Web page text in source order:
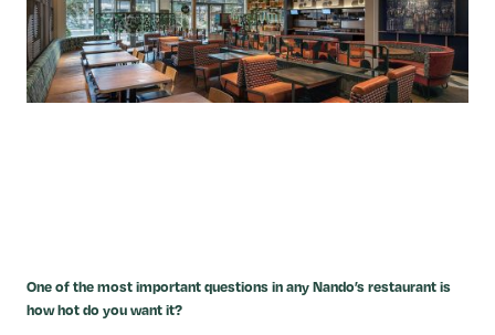
One of the most important questions in any Nando’s restaurant is
how hot do you want it?